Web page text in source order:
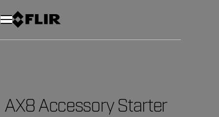
Unread messages
Model
Remove
Items
Item
Add to cart
Added to cart
AX8 Accessory Starter